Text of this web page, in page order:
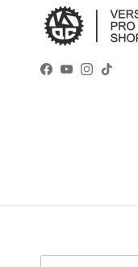
Facebook
YouTube
Instagram
TikTok
Country/Region